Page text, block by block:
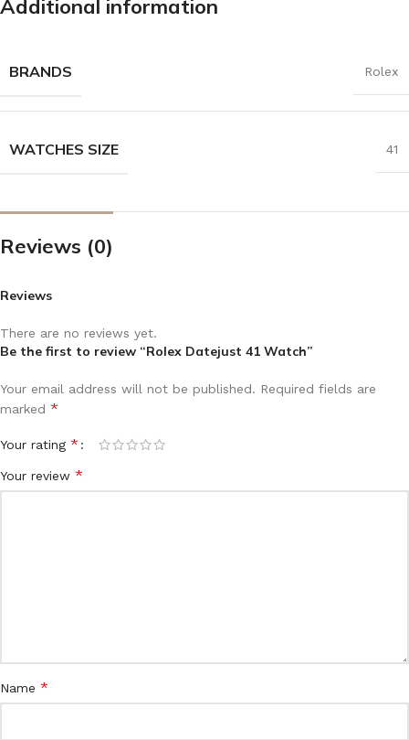
Additional information
BRANDS Rolex
WATCHES SIZE 41
Reviews (0)
Reviews
There are no reviews yet.
Be the first to review “Rolex Datejust 41 Watch”
Your email address will not be published. Required fields are
marked *
Your rating *
Your review *
Name *